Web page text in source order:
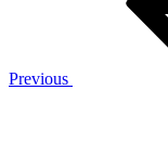
Previous